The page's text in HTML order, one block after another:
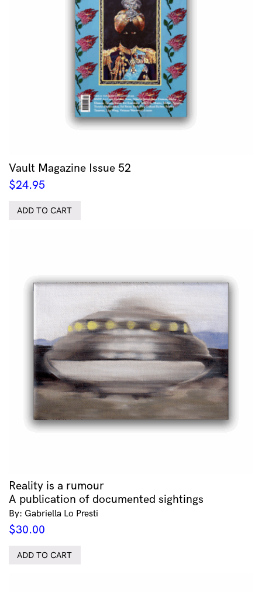
Vault Magazine Issue 52
$24.95
ADD TO CART
Reality is a rumour
A publication of documented sightings
By: Gabriella Lo Presti
$30.00
ADD TO CART